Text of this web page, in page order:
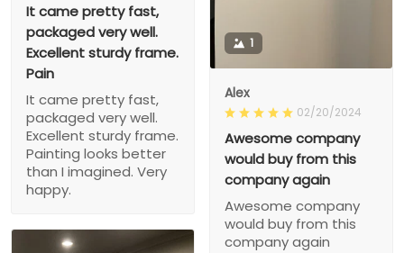
It came pretty fast,
packaged very well.
Excellent sturdy frame.
Pain
It came pretty fast,
packaged very well.
Excellent sturdy frame.
Painting looks better
than I imagined. Very
happy.
1
Alex
02/20/2024
Awesome company
would buy from this
company again
Awesome company
would buy from this
company again